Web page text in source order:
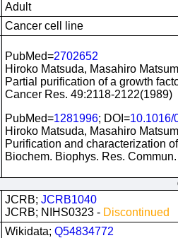
Adult
Cancer cell line
PubMed=2702652
Hiroko Matsuda, Masahiro
Partial purification of a growth
Cancer Res. 49:2118-2122(1989)
PubMed=1281996; DOI=10.1016/
Hiroko Matsuda, Masahiro
Purification and characterization
Biochem. Biophys. Res.
JCRB; JCRB1040
JCRB; NIHS0323 - Discontinued
Wikidata; Q54834772